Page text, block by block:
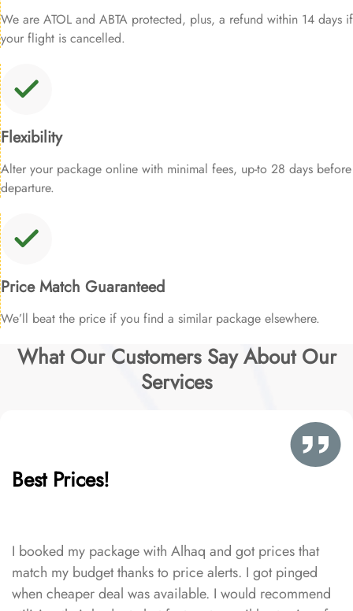
We are ATOL and ABTA protected, plus, a refund within 14 days if
your flight is cancelled.
Flexibility
Alter your package online with minimal fees, up-to 28 days before
departure.
Price Match Guaranteed
We’ll beat the price if you find a similar package elsewhere.
What Our Customers Say About Our
Services
Best Prices!
I booked my package with Alhaq and got prices that
match my budget thanks to price alerts. I got pinged
when cheaper deal was available. I would recommend